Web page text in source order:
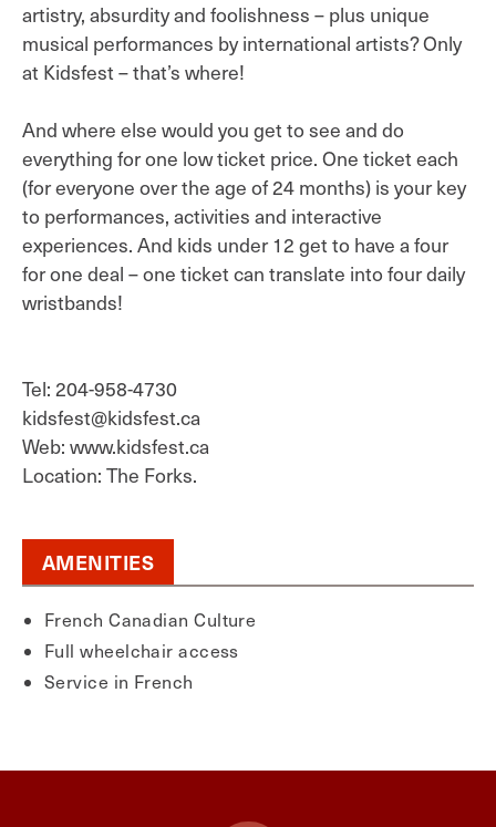
artistry, absurdity and foolishness – plus unique
musical performances by international artists? Only
at Kidsfest – that’s where!
And where else would you get to see and do
everything for one low ticket price. One ticket each
(for everyone over the age of 24 months) is your key
to performances, activities and interactive
experiences. And kids under 12 get to have a four
for one deal – one ticket can translate into four daily
wristbands!
Tel: 204-958-4730
kidsfest@kidsfest.ca
Web: www.kidsfest.ca
Location: The Forks.
AMENITIES
French Canadian Culture
Full wheelchair access
Service in French